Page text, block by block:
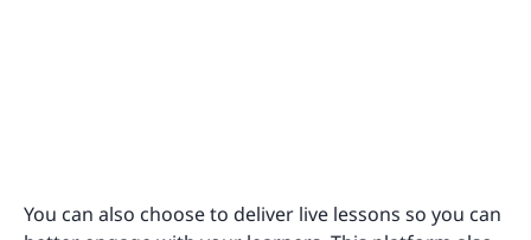
You can also choose to deliver live lessons so you can